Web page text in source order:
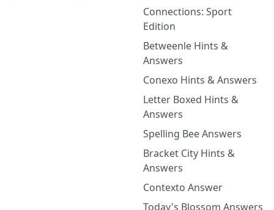
Connections: Sport
Edition
Betweenle Hints &
Answers
Conexo Hints & Answers
Letter Boxed Hints &
Answers
Spelling Bee Answers
Bracket City Hints &
Answers
Contexto Answer
Today's Blossom Answers